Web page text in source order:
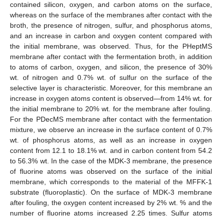
contained silicon, oxygen, and carbon atoms on the surface,
whereas on the surface of the membranes after contact with the
broth, the presence of nitrogen, sulfur, and phosphorus atoms,
and an increase in carbon and oxygen content compared with
the initial membrane, was observed. Thus, for the PHeptMS
membrane after contact with the fermentation broth, in addition
to atoms of carbon, oxygen, and silicon, the presence of 30%
wt. of nitrogen and 0.7% wt. of sulfur on the surface of the
selective layer is characteristic. Moreover, for this membrane an
increase in oxygen atoms content is observed—from 14% wt. for
the initial membrane to 20% wt. for the membrane after fouling.
For the PDecMS membrane after contact with the fermentation
mixture, we observe an increase in the surface content of 0.7%
wt. of phosphorus atoms, as well as an increase in oxygen
content from 12.1 to 18.1% wt. and in carbon content from 54.2
to 56.3% wt. In the case of the MDK-3 membrane, the presence
of fluorine atoms was observed on the surface of the initial
membrane, which corresponds to the material of the MFFK-1
substrate (fluoroplastic). On the surface of MDK-3 membrane
after fouling, the oxygen content increased by 2% wt. % and the
number of fluorine atoms increased 2.25 times. Sulfur atoms